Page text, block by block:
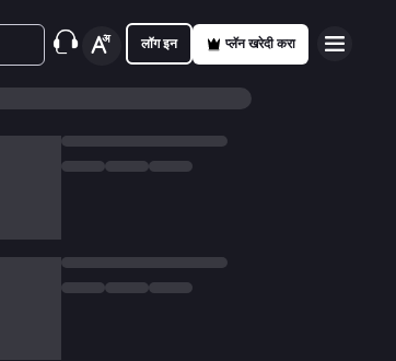
लॉग इन प्लॅन खरेदी करा